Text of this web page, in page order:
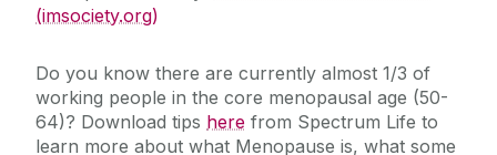
(imsociety.org)
Do you know there are currently almost 1/3 of
working people in the core menopausal age (50-
64)? Download tips here from Spectrum Life to
learn more about what Menopause is, what some